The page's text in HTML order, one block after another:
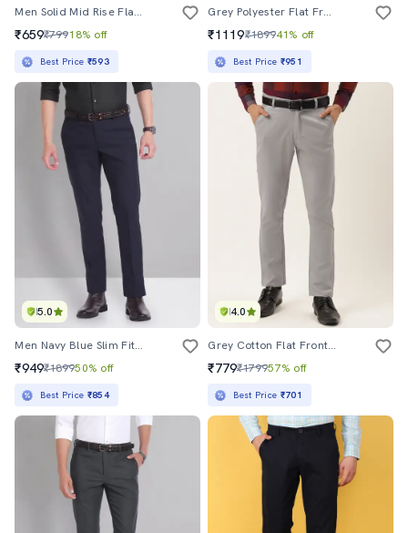
Men Solid Mid Rise Flat Front Formal Trouser
₹659₹79918% off
Best Price ₹593
Grey Polyester Flat Front Formal Trouser
₹1119₹189941% off
Best Price ₹951
5.0
Men Navy Blue Slim Fit Formal Trousers
₹949₹189950% off
Best Price ₹854
4.0
Grey Cotton Flat Front Formal Trouser
₹779₹179957% off
Best Price ₹701